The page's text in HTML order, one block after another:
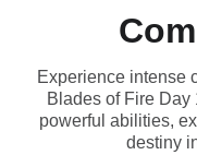
Experience intense
Blades of Fire Day
powerful abilities,
destiny